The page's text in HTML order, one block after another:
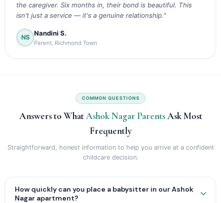
the caregiver. Six months in, their bond is beautiful. This
isn't just a service — it's a genuine relationship."
NS
Nandini S.
Parent, Richmond Town
COMMON QUESTIONS
Answers to WhatAshok Nagar ParentsAsk Most
Frequently
Straightforward, honest information to help you arrive at a confident
childcare decision.
How quickly can you place a babysitter in our Ashok
Nagar apartment?